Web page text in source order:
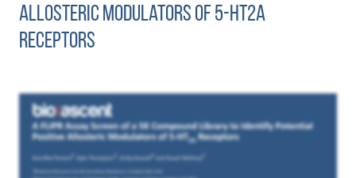
Allosteric Modulators of 5-HT2A
Receptors